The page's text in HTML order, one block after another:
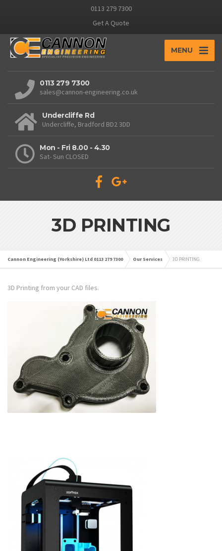
0113 279 7300
Get A Quote
MENU
0113 279 7300
sales@cannon-engineering.co.uk
Undercliffe Rd
Undercliffe, Bradford BD2 3DD
Mon - Fri 8.00 - 4.30
Sat- Sun CLOSED
3D PRINTING
Cannon Engineering (Yorkshire) Ltd 0113 279 7300 Our Services 3D PRINTING
3D Printing from your CAD files.